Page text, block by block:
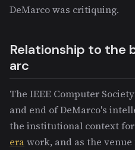
DeMarco was critiquing.
Relationship to the
arc
The IEEE Computer
and end of DeMarco's
the institutional context
erawork, and as the